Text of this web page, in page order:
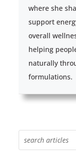
where she
support
overall
helping
naturally
formulations.